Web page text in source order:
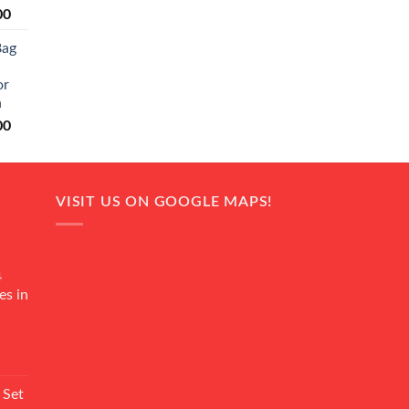
Current
is:
Current
is:
in
VISIT US ON GOOGLE MAPS!